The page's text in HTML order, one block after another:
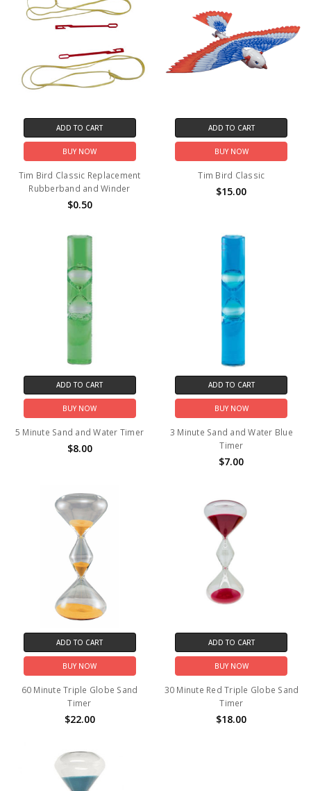
ADD TO CART
BUY NOW
Tim Bird Classic Replacement
Rubberband and Winder
$0.50
ADD TO CART
BUY NOW
Tim Bird Classic
$15.00
ADD TO CART
BUY NOW
5 Minute Sand and Water Timer
$8.00
ADD TO CART
BUY NOW
3 Minute Sand and Water Blue
Timer
$7.00
ADD TO CART
BUY NOW
60 Minute Triple Globe Sand
Timer
$22.00
ADD TO CART
BUY NOW
30 Minute Red Triple Globe Sand
Timer
$18.00